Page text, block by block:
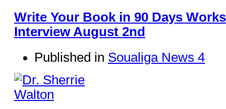
Write Your Book in 90 Days
Interview August 2nd
Published in Soualiga News 4